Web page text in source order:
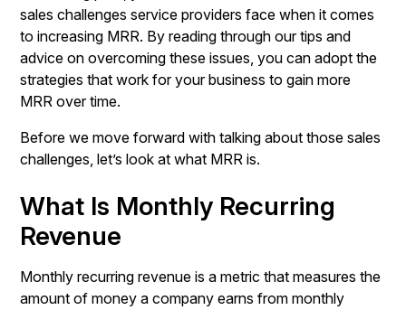
sales challenges service providers face when it comes
to increasing MRR. By reading through our tips and
advice on overcoming these issues, you can adopt the
strategies that work for your business to gain more
MRR over time.
Before we move forward with talking about those sales
challenges, let’s look at what MRR is.
What Is Monthly Recurring
Revenue
Monthly recurring revenue is a metric that measures the
amount of money a company earns from monthly